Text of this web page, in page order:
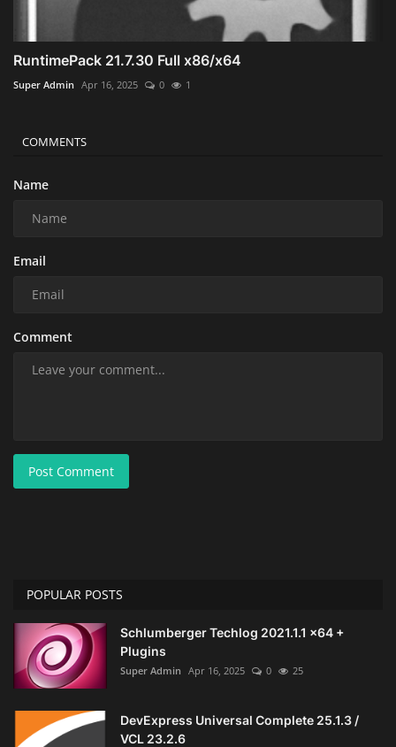
RuntimePack 21.7.30 Full x86/x64
Super Admin Apr 16, 2025 0 1
COMMENTS
Name
Email
Comment
Post Comment
POPULAR POSTS
Schlumberger Techlog 2021.1.1 x64 +
Plugins
Super Admin Apr 16, 2025 0 25
DevExpress Universal Complete 25.1.3 /
VCL 23.2.6